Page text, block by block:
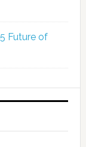
Future of